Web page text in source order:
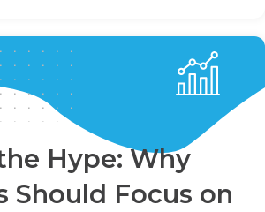
Hype: Why
Should Focus on